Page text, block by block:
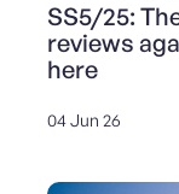
SS5/25:
reviews
here
04 Jun 26